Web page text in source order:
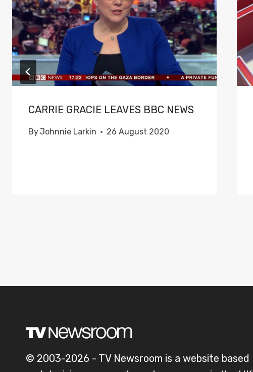
CARRIE GRACIE LEAVES BBC NEWS
ByJohnnie Larkin 26 August 2020
© 2003-2026 - TV Newsroom is a website based